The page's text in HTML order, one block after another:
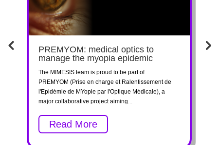
PREMYOM: medical optics to
manage the myopia epidemic
The MIMESIS team is proud to be part of
PREMYOM (Prise en charge et Ralentissement de
l'Epidémie de MYopie par l'Optique Médicale), a
major collaborative project aiming...
Read More